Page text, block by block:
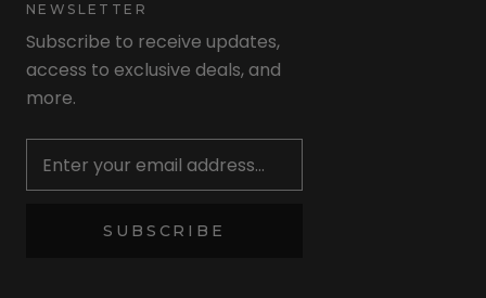
NEWSLETTER
Subscribe to receive updates,
access to exclusive deals, and
more.
SUBSCRIBE